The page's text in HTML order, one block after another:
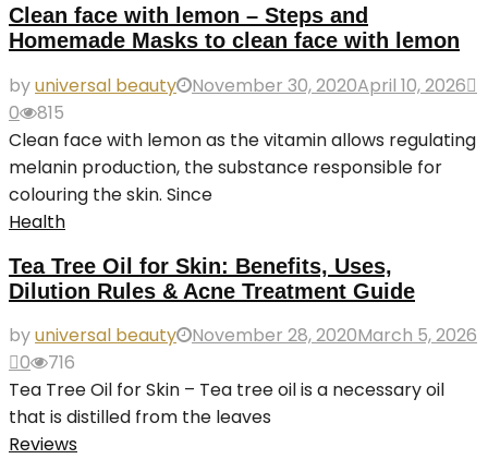
Clean face with lemon – Steps and
Homemade Masks to clean face with lemon
byuniversal beauty November 30, 2020April 10, 2026
0
815
Clean face with lemon as the vitamin allows regulating
melanin production, the substance responsible for
colouring the skin. Since
Health
Tea Tree Oil for Skin: Benefits, Uses,
Dilution Rules & Acne Treatment Guide
byuniversal beauty November 28, 2020March 5, 2026
0
716
Tea Tree Oil for Skin – Tea tree oil is a necessary oil
that is distilled from the leaves
Reviews